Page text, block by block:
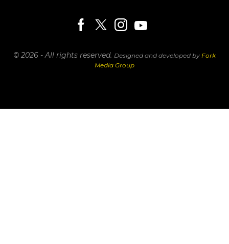
© 2026 - All rights reserved. Designed and developed by Fork
Media Group